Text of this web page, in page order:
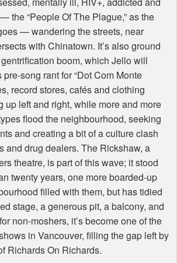
the “People Of The Plague,” as the
— wandering the streets, near
with Chinatown. It’s also ground
boom, which Jello will
song rant for “Dot Com Monte
record stores, cafés and clothing
up left and right, while more and more
flood the neighbourhood, seeking
and creating a bit of a culture clash
and drug dealers. The Rickshaw, a
theatre, is part of this wave; it stood
twenty years, one more boarded-up
filled with them, but has tidied
stage, a generous pit, a balcony, and
non-moshers, it’s become one of the
in Vancouver, filling the gap left by
Richards On Richards.